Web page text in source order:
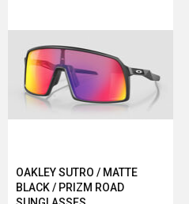
OAKLEY SUTRO / MATTE
BLACK / PRIZM ROAD